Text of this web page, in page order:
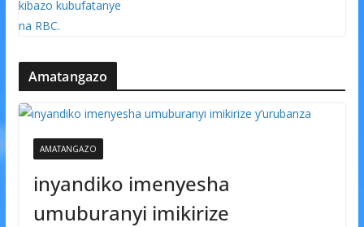
Amatangazo
AMATANGAZO
inyandiko imenyesha
umuburanyi imikirize